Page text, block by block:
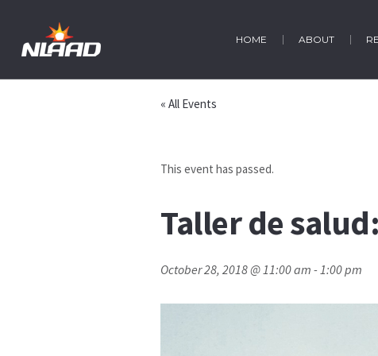
HOME ABOUT
« All Events
This event has passed.
Taller de
October 28, 2018 @ 11:00 am -1:00 pm